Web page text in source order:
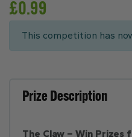
£0.99
This competition has
Prize Description
The Claw – Win Prizes